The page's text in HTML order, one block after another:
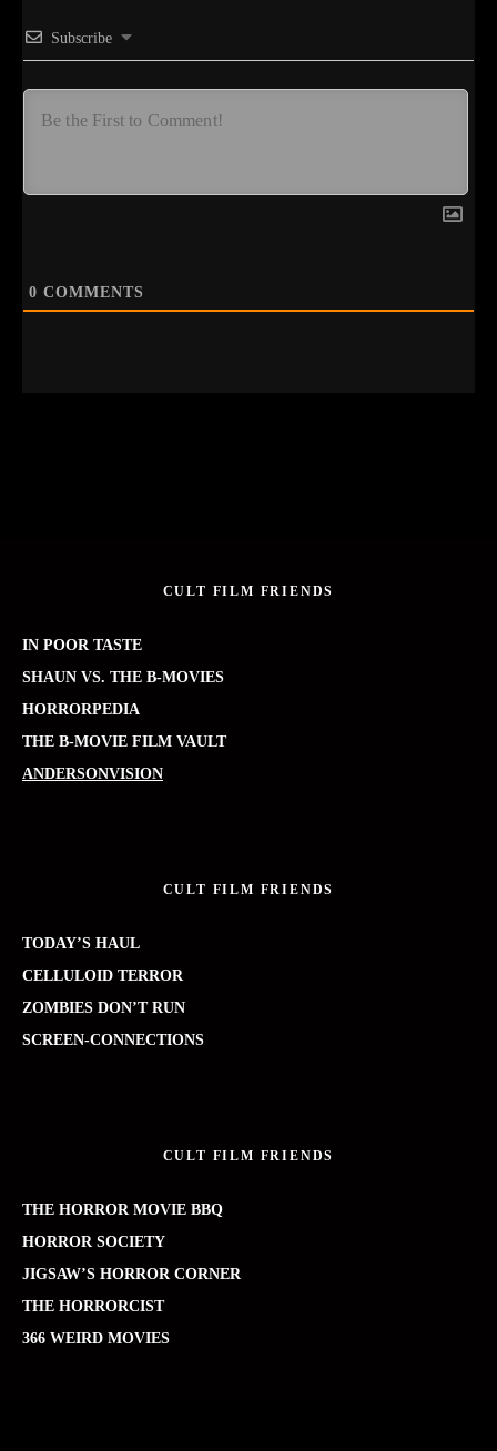
Subscribe
0 COMMENTS
CULT FILM FRIENDS
IN POOR TASTE
SHAUN VS. THE B-MOVIES
HORRORPEDIA
THE B-MOVIE FILM VAULT
ANDERSONVISION
CULT FILM FRIENDS
TODAY’S HAUL
CELLULOID TERROR
ZOMBIES DON’T RUN
SCREEN-CONNECTIONS
CULT FILM FRIENDS
THE HORROR MOVIE BBQ
HORROR SOCIETY
JIGSAW’S HORROR CORNER
THE HORRORCIST
366 WEIRD MOVIES